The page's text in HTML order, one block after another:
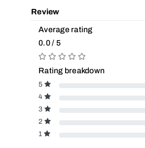
Review
Average rating
0.0 / 5
Rating breakdown
5
4
3
2
1